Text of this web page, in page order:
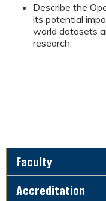
Describe the
its potential
world datasets
research.
Faculty
Accreditation